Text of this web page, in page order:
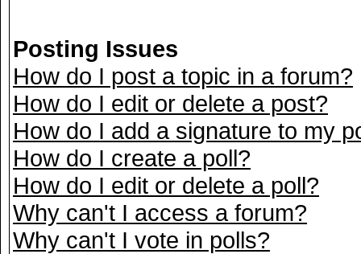
Posting Issues
How do I post a topic in a forum?
How do I edit or delete a post?
How do I add a signature to my
How do I create a poll?
How do I edit or delete a poll?
Why can't I access a forum?
Why can't I vote in polls?